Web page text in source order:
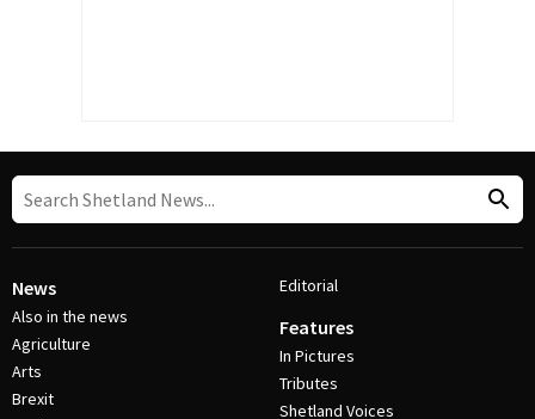
News
Also in the news
Agriculture
Arts
Brexit
Editorial
Features
In Pictures
Tributes
Shetland Voices